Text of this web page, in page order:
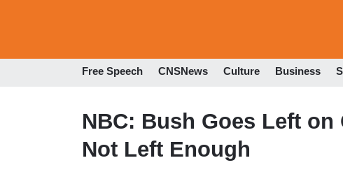
Free Speech CNSNews Culture Business
NBC: Bush Goes Left
Not Left Enough